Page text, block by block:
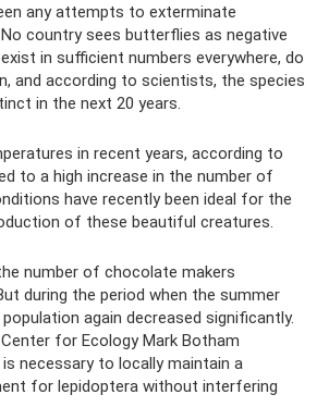
any attempts to exterminate
country sees butterflies as negative
in sufficient numbers everywhere, do
and according to scientists, the species
in the next 20 years.
in recent years, according to
to a high increase in the number of
have recently been ideal for the
of these beautiful creatures.
number of chocolate makers
during the period when the summer
again decreased significantly.
for Ecology Mark Botham
necessary to locally maintain a
for lepidoptera without interfering